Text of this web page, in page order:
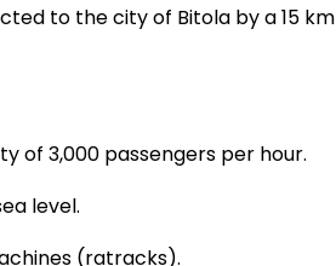
to the city of Bitola by a 15 km
of 3,000 passengers per hour.
level.
(ratracks).